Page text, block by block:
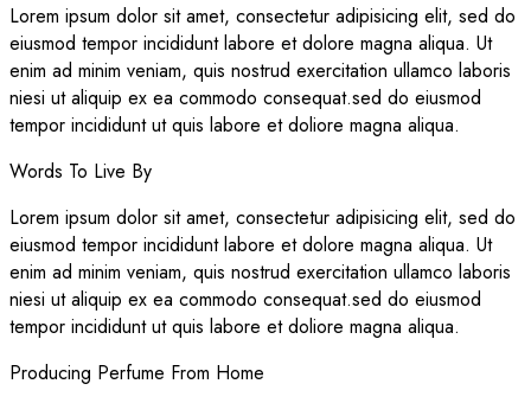
Lorem ipsum dolor sit amet, consectetur adipisicing elit, sed do
eiusmod tempor incididunt labore et dolore magna aliqua. Ut
enim ad minim veniam, quis nostrud exercitation ullamco laboris
niesi ut aliquip ex ea commodo consequat.sed do eiusmod
tempor incididunt ut quis labore et doliore magna aliqua.
Words To Live By
Lorem ipsum dolor sit amet, consectetur adipisicing elit, sed do
eiusmod tempor incididunt labore et dolore magna aliqua. Ut
enim ad minim veniam, quis nostrud exercitation ullamco laboris
niesi ut aliquip ex ea commodo consequat.sed do eiusmod
tempor incididunt ut quis labore et doliore magna aliqua.
Producing Perfume From Home